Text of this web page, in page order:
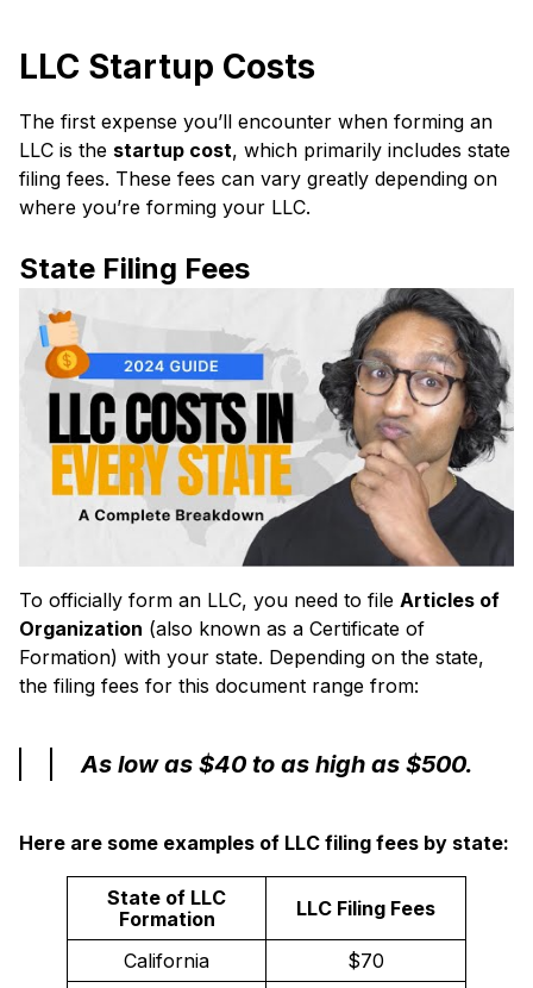
LLC Startup Costs
The first expense you’ll encounter when forming an
LLC is the startup cost, which primarily includes state
filing fees. These fees can vary greatly depending on
where you’re forming your LLC.
State Filing Fees
To officially form an LLC, you need to file Articles of
Organization (also known as a Certificate of
Formation) with your state. Depending on the state,
the filing fees for this document range from:
As low as $40 to as high as $500.
Here are some examples of LLC filing fees by state:
State of LLC
Formation
LLC Filing Fees
California
$70